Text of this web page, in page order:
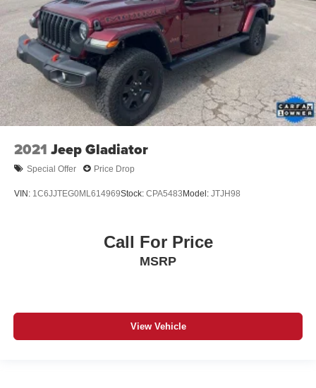
2021 Jeep Gladiator
Special Offer Price Drop
VIN: 1C6JJTEG0ML614969Stock: CPA5483Model: JTJH98
Call For Price
MSRP
View Vehicle